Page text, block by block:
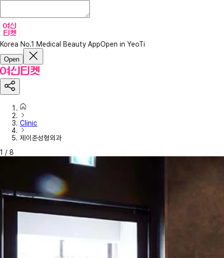
Korea No.1 Medical Beauty AppOpen in YeoTi
Open
Clinic
제이준성형외과
1 / 8